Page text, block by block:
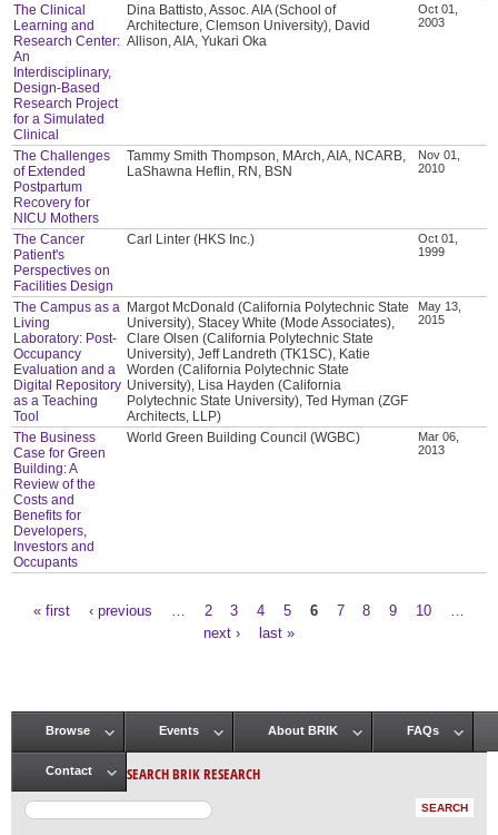
The Clinical
Learning and
Research Center:
An
Interdisciplinary,
Design-Based
Research Project
for a Simulated
Clinical
Dina Battisto, Assoc. AIA (School of
Architecture, Clemson University), David
Allison, AIA, Yukari Oka
Oct 01,
2003
The Challenges
of Extended
Postpartum
Recovery for
NICU Mothers
Tammy Smith Thompson, MArch, AIA, NCARB,
LaShawna Heflin, RN, BSN
Nov 01,
2010
The Cancer
Patient's
Perspectives on
Facilities Design
Carl Linter (HKS Inc.)
Oct 01,
1999
The Campus as a
Living
Laboratory: Post-
Occupancy
Evaluation and a
Digital Repository
as a Teaching
Tool
Margot McDonald (California Polytechnic State
University), Stacey White (Mode Associates),
Clare Olsen (California Polytechnic State
University), Jeff Landreth (TK1SC), Katie
Worden (California Polytechnic State
University), Lisa Hayden (California
Polytechnic State University), Ted Hyman (ZGF
Architects, LLP)
May 13,
2015
The Business
Case for Green
Building: A
Review of the
Costs and
Benefits for
Developers,
Investors and
Occupants
World Green Building Council (WGBC)
Mar 06,
2013
« first ‹ previous 2 3 4 5 6 7 8 9 10
next ›
last »
Main menu
Browse Events About BRIK FAQs
Contact SEARCH BRIK RESEARCH